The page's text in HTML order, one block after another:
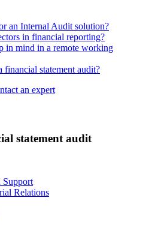
an Internal Audit solution?
in financial reporting?
in mind in a remote working
statement audit?
an expert
statement audit
Support
Relations